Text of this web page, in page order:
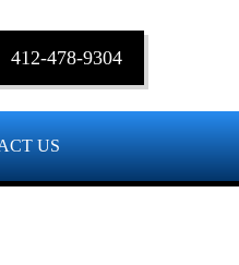
412-478-9304
US